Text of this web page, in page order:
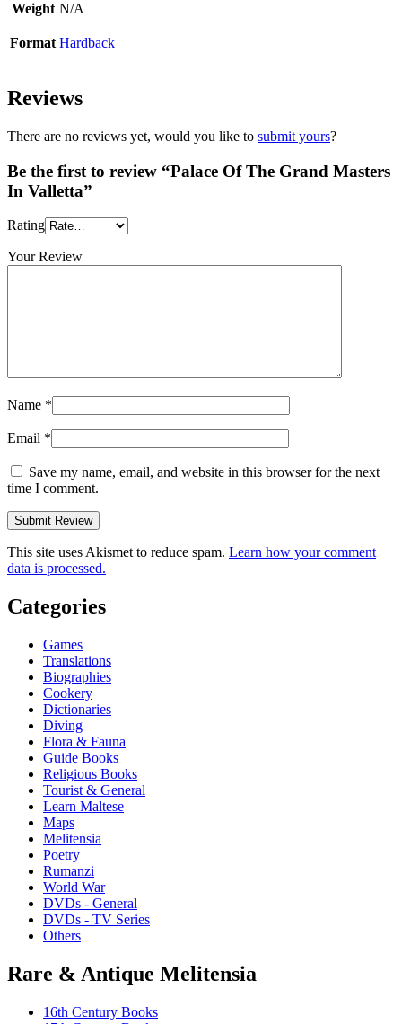
Weight N/A
Format Hardback
Reviews
There are no reviews yet, would you like to submit yours?
Be the first to review “Palace Of The Grand Masters
In Valletta”
Rating
Your Review
Name *
Email *
Save my name, email, and website in this browser for the next
time I comment.
This site uses Akismet to reduce spam. Learn how your comment
data is processed.
Categories
Games
Translations
Biographies
Cookery
Dictionaries
Diving
Flora & Fauna
Guide Books
Religious Books
Tourist & General
Learn Maltese
Maps
Melitensia
Poetry
Rumanzi
World War
DVDs - General
DVDs - TV Series
Others
Rare & Antique Melitensia
16th Century Books